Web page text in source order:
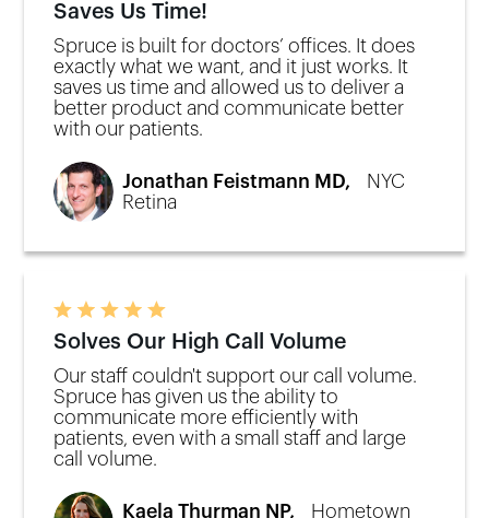
Saves Us Time!
Spruce is built for doctors’ offices. It does
exactly what we want, and it just works. It
saves us time and allowed us to deliver a
better product and communicate better
with our patients.
Jonathan Feistmann MD,
NYC
Retina
Solves Our High Call Volume
Our staff couldn't support our call volume.
Spruce has given us the ability to
communicate more efficiently with
patients, even with a small staff and large
call volume.
Kaela Thurman NP,
Hometown